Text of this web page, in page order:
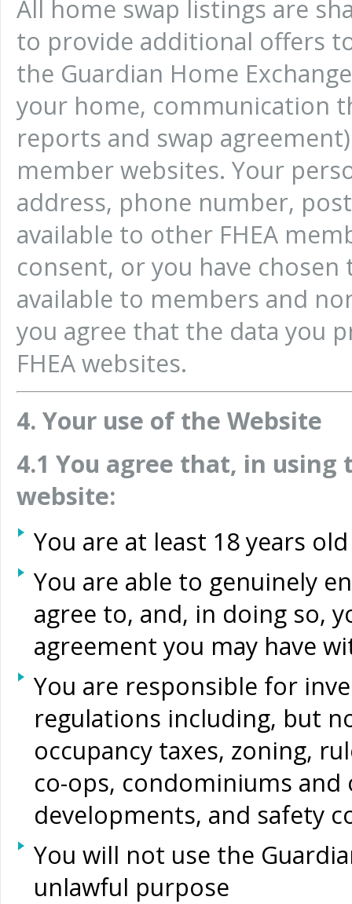
All home swap listings are
to provide additional offers
the Guardian Home
your home, communication
reports and swap
member websites. Your
address, phone number,
available to other FHEA
consent, or you have
available to members and
you agree that the data you
FHEA websites.
4. Your use of the Website
4.1 You agree that, in using
website:
You are at least 18 years old
You are able to genuinely
agree to, and, in doing so,
agreement you may have
You are responsible for
regulations including, but
occupancy taxes, zoning,
co-ops, condominiums
developments, and safety
You will not use the
unlawful purpose